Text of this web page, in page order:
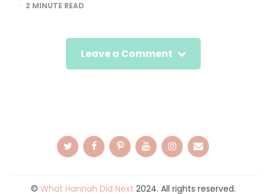
2 MINUTE READ
Leave a Comment
© What Hannah Did Next 2024. All rights reserved.